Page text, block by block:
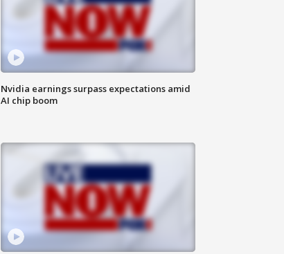
Nvidia earnings surpass expectations amid
AI chip boom